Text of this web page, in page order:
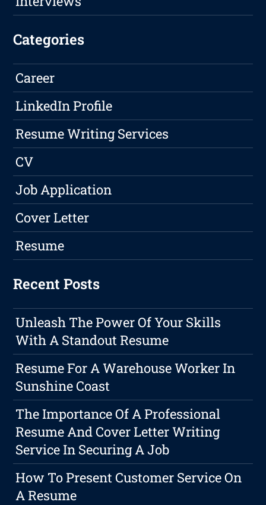
Categories
Career
LinkedIn Profile
Resume Writing Services
CV
Job Application
Cover Letter
Resume
Recent Posts
Unleash The Power Of Your Skills
With A Standout Resume
Resume For A Warehouse Worker In
Sunshine Coast
The Importance Of A Professional
Resume And Cover Letter Writing
Service In Securing A Job
How To Present Customer Service On
A Resume